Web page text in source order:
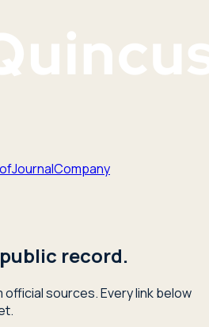
JournalCompany
record.
sources. Every link below